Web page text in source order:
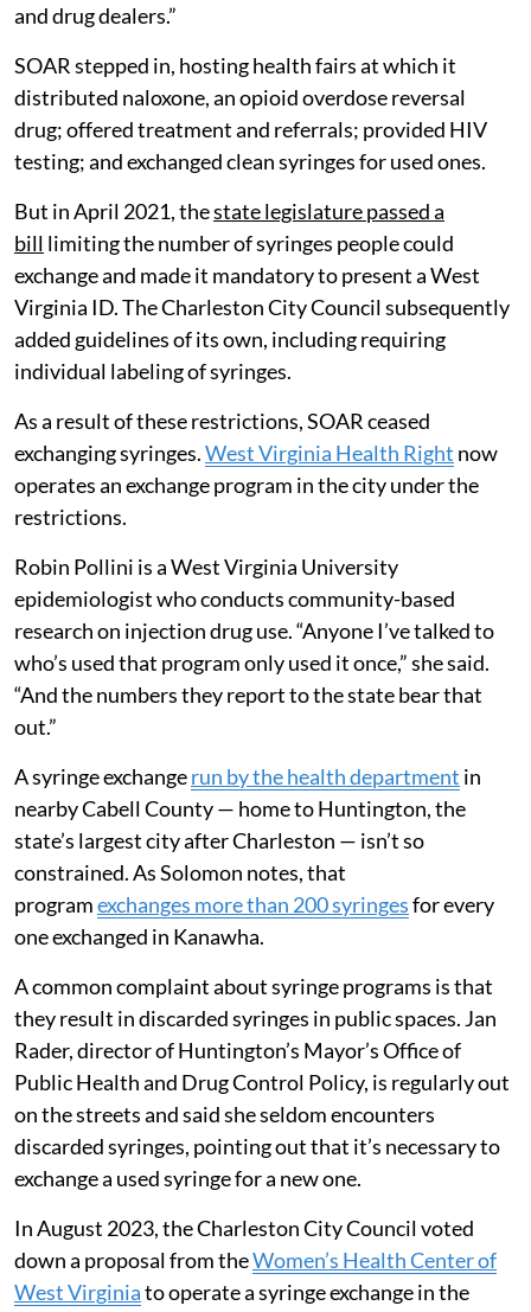
and drug dealers.”
SOAR stepped in, hosting health fairs at which it
distributed naloxone, an opioid overdose reversal
drug; offered treatment and referrals; provided HIV
testing; and exchanged clean syringes for used ones.
But in April 2021, thestate legislature passed a
bill limiting the number of syringes people could
exchange and made it mandatory to present a West
Virginia ID. The Charleston City Council subsequently
added guidelines of its own, including requiring
individual labeling of syringes.
As a result of these restrictions, SOAR ceased
exchanging syringes.West Virginia Health Right now
operates an exchange program in the city under the
restrictions.
Robin Pollini is a West Virginia University
epidemiologist who conducts community-based
research on injection drug use. “Anyone I’ve talked to
who’s used that program only used it once,” she said.
“And the numbers they report to the state bear that
out.”
A syringe exchangerun by the health department in
nearby Cabell County — home to Huntington, the
state’s largest city after Charleston — isn’t so
constrained. As Solomon notes, that
programexchanges more than 200 syringesfor every
one exchanged in Kanawha.
A common complaint about syringe programs is that
they result in discarded syringes in public spaces. Jan
Rader, director of Huntington’s Mayor’s Office of
Public Health and Drug Control Policy, is regularly out
on the streets and said she seldom encounters
discarded syringes, pointing out that it’s necessary to
exchange a used syringe for a new one.
In August 2023, the Charleston City Council voted
down a proposal from theWomen’s Health Center of
West Virginiato operate a syringe exchange in the